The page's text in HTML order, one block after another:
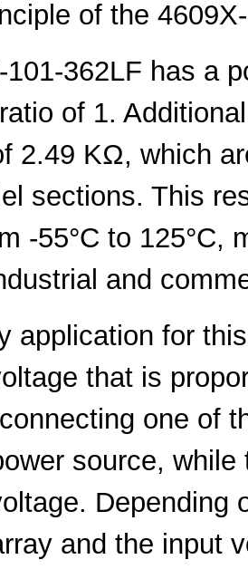
of the
362LF has a
of 1.
2.49 KΩ, which
sections. This
-55°C to 125°C,
and
application for
that is
one of
source,
Depending
and the input
TE Connectiv...